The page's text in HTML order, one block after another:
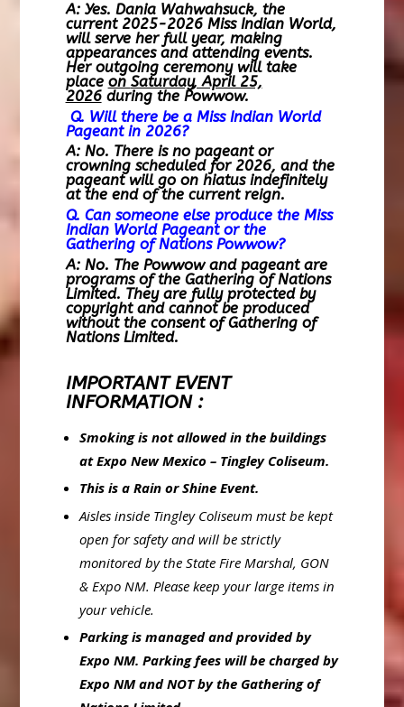
A: Yes. Dania Wahwahsuck, the
current 2025-2026 Miss Indian World,
will serve her full year, making
appearances and attending events.
Her outgoing ceremony will take
place on Saturday, April 25,
2026during the Powwow.
Q. Will there be a Miss Indian World
Pageant in 2026?
A: No. There is no pageant or
crowning scheduled for 2026, and the
pageant will go on hiatus indefinitely
at the end of the current reign.
Q. Can someone else produce the Miss
Indian World Pageant or the
Gathering of Nations Powwow?
A: No. The Powwow and pageant are
programs of the Gathering of Nations
Limited. They are fully protected by
copyright and cannot be produced
without the consent of Gathering of
Nations Limited.
IMPORTANT EVENT
INFORMATION :
Smoking is not allowed in the buildings
at Expo New Mexico – Tingley Coliseum.
This is a Rain or Shine Event.
Aisles inside Tingley Coliseum must be kept
open for safety and will be strictly
monitored by the State Fire Marshal, GON
& Expo NM. Please keep your large items in
your vehicle.
Parking is managed and provided by
Expo NM. Parking fees will be charged by
Expo NM and NOT by the Gathering of